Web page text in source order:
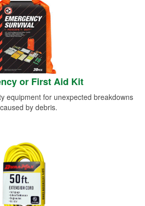
or First Aid Kit
equipment for unexpected breakdowns
by debris.